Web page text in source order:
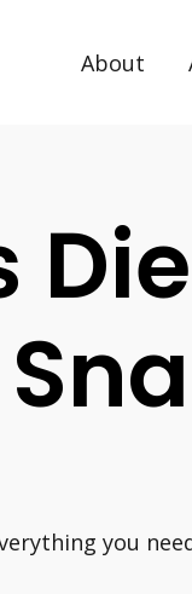
About
you